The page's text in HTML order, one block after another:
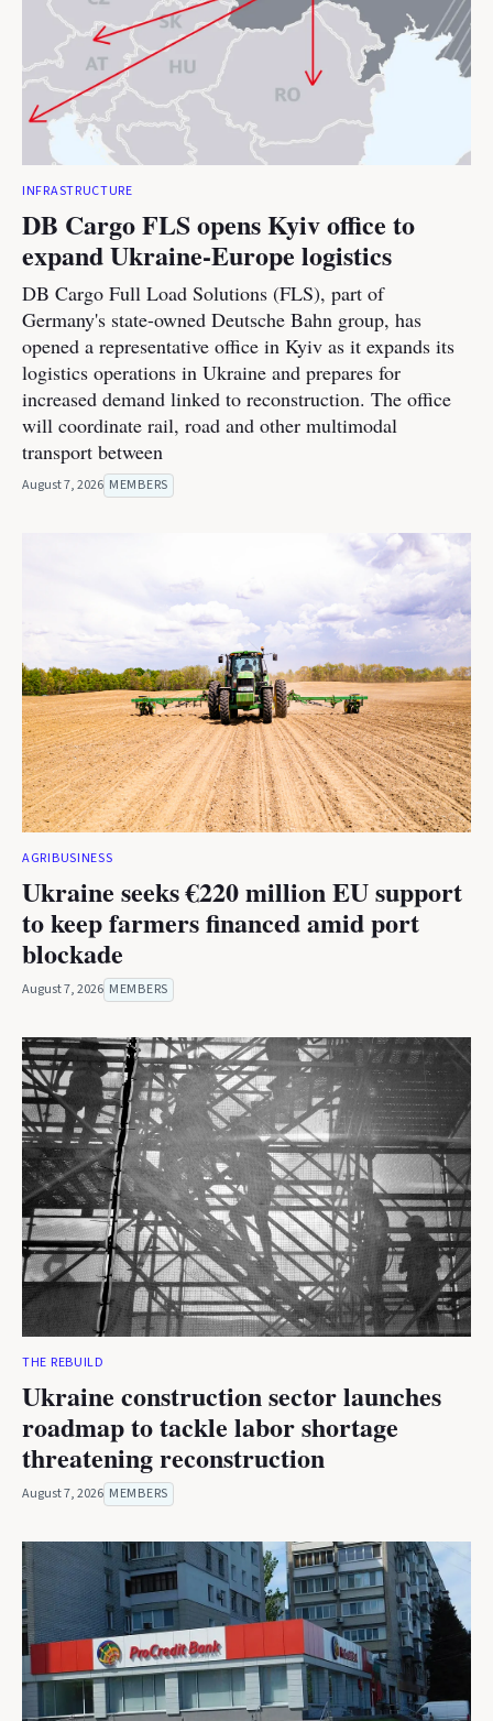
INFRASTRUCTURE
DB Cargo FLS opens Kyiv office to
expand Ukraine-Europe logistics
DB Cargo Full Load Solutions (FLS), part of
Germany's state-owned Deutsche Bahn group, has
opened a representative office in Kyiv as it expands its
logistics operations in Ukraine and prepares for
increased demand linked to reconstruction. The office
will coordinate rail, road and other multimodal
transport between
August 7, 2026 MEMBERS
AGRIBUSINESS
Ukraine seeks €220 million EU support
to keep farmers financed amid port
blockade
August 7, 2026 MEMBERS
THE REBUILD
Ukraine construction sector launches
roadmap to tackle labor shortage
threatening reconstruction
August 7, 2026 MEMBERS